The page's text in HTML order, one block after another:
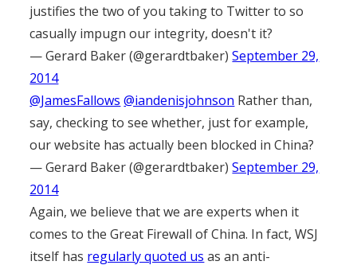
justifies the two of you taking to Twitter to so
casually impugn our integrity, doesn't it?
— Gerard Baker (@gerardtbaker)September 29,
2014
@JamesFallows @iandenisjohnson Rather than,
say, checking to see whether, just for example,
our website has actually been blocked in China?
— Gerard Baker (@gerardtbaker)September 29,
2014
Again, we believe that we are experts when it
comes to the Great Firewall of China. In fact, WSJ
itself has regularly quoted us as an anti-